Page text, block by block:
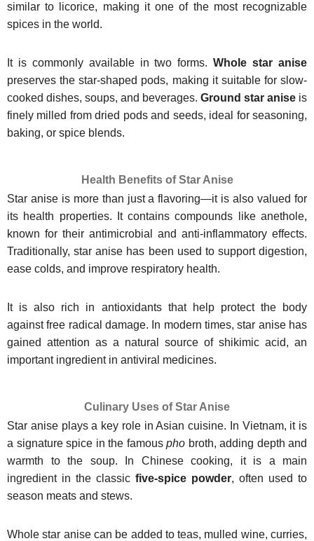
similar to licorice, making it one of the most recognizable
spices in the world.
It is commonly available in two forms.Whole star anise
preserves the star-shaped pods, making it suitable for slow-
cooked dishes, soups, and beverages. Ground star anise is
finely milled from dried pods and seeds, ideal for seasoning,
baking, or spice blends.
Health Benefits of Star Anise
Star anise is more than just a flavoring—it is also valued for
its health properties. It contains compounds like anethole,
known for their antimicrobial and anti-inflammatory effects.
Traditionally, star anise has been used to support digestion,
ease colds, and improve respiratory health.
It is also rich in antioxidants that help protect the body
against free radical damage. In modern times, star anise has
gained attention as a natural source of shikimic acid, an
important ingredient in antiviral medicines.
Culinary Uses of Star Anise
Star anise plays a key role in Asian cuisine. In Vietnam, it is
a signature spice in the famous pho broth, adding depth and
warmth to the soup. In Chinese cooking, it is a main
ingredient in the classic five-spice powder, often used to
season meats and stews.
Whole star anise can be added to teas, mulled wine, curries,